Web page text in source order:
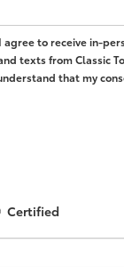
agree to receive in-
texts from Classic
that my
Certified